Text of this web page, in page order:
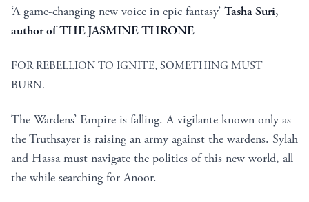
‘A game-changing new voice in epic fantasy’ Tasha Suri,
author of THE JASMINE THRONE
FOR REBELLION TO IGNITE, SOMETHING MUST
BURN.
The Wardens’ Empire is falling. A vigilante known only as
the Truthsayer is raising an army against the wardens. Sylah
and Hassa must navigate the politics of this new world, all
the while searching for Anoor.